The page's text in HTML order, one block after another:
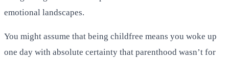
emotional landscapes.
You might assume that being childfree means you woke up
one day with absolute certainty that parenthood wasn’t for